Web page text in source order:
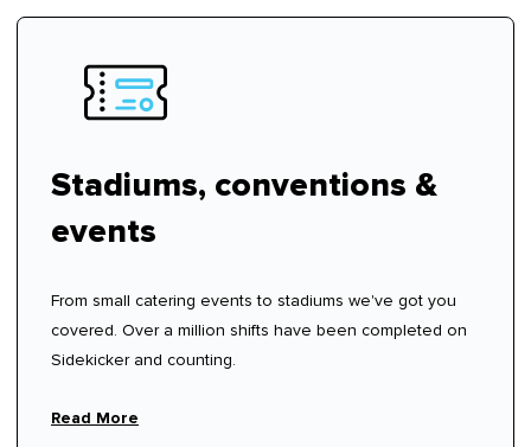
Stadiums, conventions &
events
From small catering events to stadiums we've got you
covered. Over a million shifts have been completed on
Sidekicker and counting.
Read More